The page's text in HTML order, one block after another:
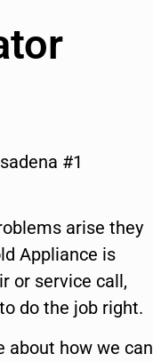
#1
arise they
Appliance is
or service call,
do the job right.
about how we can